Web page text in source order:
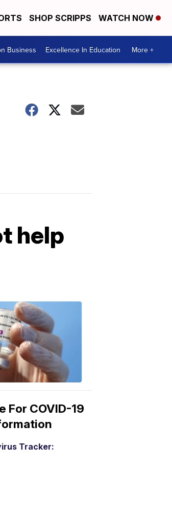
SHOP SCRIPPS WATCH NOW
Business Excellence In Education More +
help
For COVID-19
Tracker: